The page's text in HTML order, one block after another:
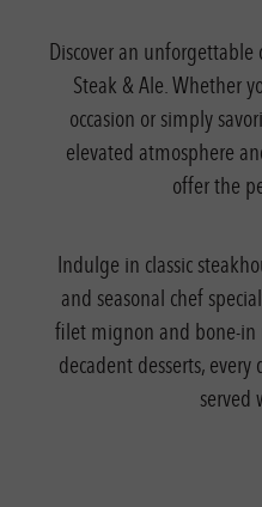
Discover an
Steak & Ale. Whether
occasion or simply
elevated atmosphere
offer the
Indulge in classic
and seasonal chef
filet mignon and bone-in
decadent desserts,
served